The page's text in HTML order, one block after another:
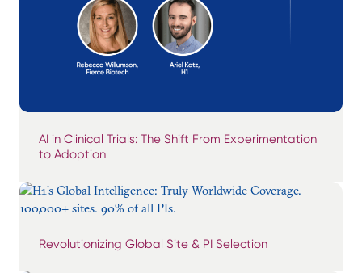
AI in Clinical Trials: The Shift From Experimentation
to Adoption
Revolutionizing Global Site & PI Selection